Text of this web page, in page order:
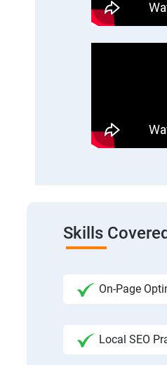
Skills
On-Page
Local SEO